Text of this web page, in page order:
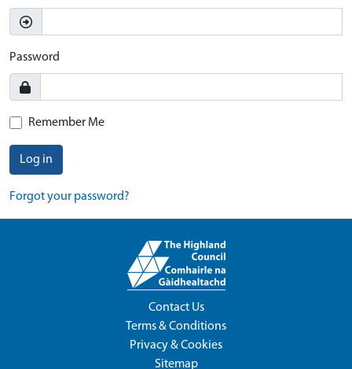
Password
Remember Me
Log in
Forgot your password?
Contact Us
Terms & Conditions
Privacy & Cookies
Sitemap